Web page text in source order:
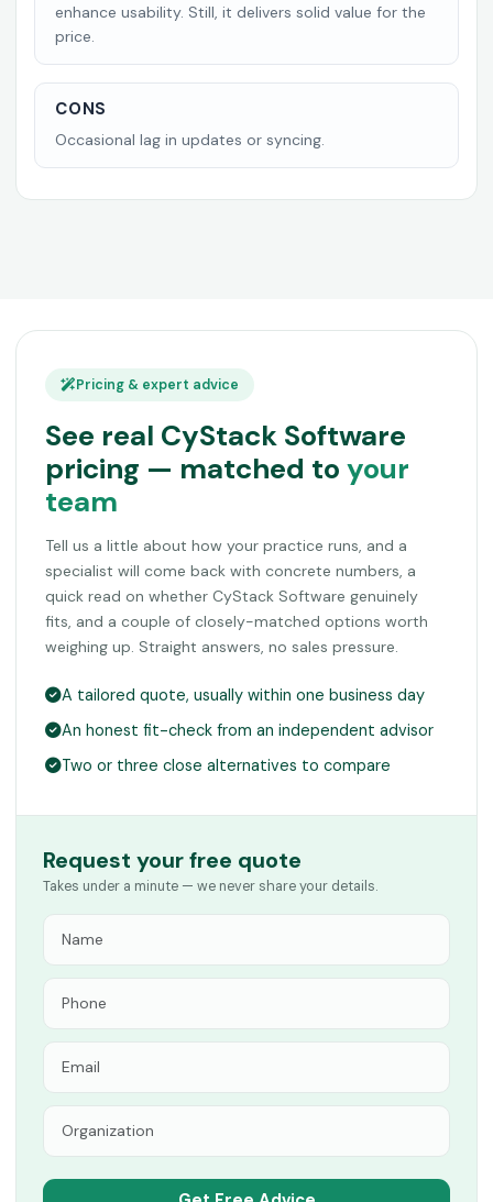
enhance usability. Still, it delivers solid value for the
price.
CONS
Occasional lag in updates or syncing.
Pricing & expert advice
See real CyStack Software
pricing — matched to your
team
Tell us a little about how your practice runs, and a
specialist will come back with concrete numbers, a
quick read on whether CyStack Software genuinely
fits, and a couple of closely-matched options worth
weighing up. Straight answers, no sales pressure.
A tailored quote, usually within one business day
An honest fit-check from an independent advisor
Two or three close alternatives to compare
Request your free quote
Takes under a minute — we never share your details.